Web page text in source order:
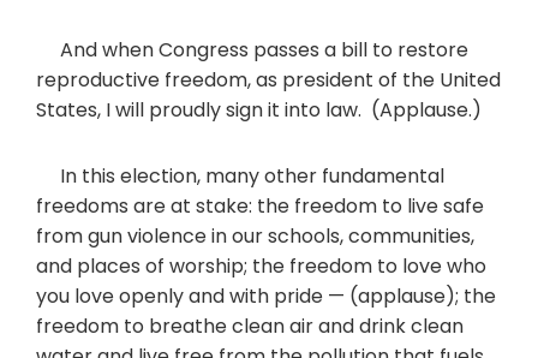
And when Congress passes a bill to restore
reproductive freedom, as president of the United
States, I will proudly sign it into law. (Applause.)
In this election, many other fundamental
freedoms are at stake: the freedom to live safe
from gun violence in our schools, communities,
and places of worship; the freedom to love who
you love openly and with pride — (applause); the
freedom to breathe clean air and drink clean